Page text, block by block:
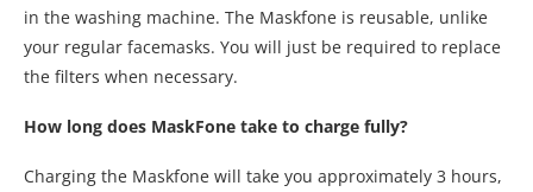
in the washing machine. The Maskfone is reusable, unlike
your regular facemasks. You will just be required to replace
the filters when necessary.
How long does MaskFone take to charge fully?
Charging the Maskfone will take you approximately 3 hours,